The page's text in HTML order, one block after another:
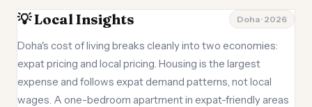
💡 Local Insights Doha · 2026
Doha's cost of living breaks cleanly into two economies:
expat pricing and local pricing. Housing is the largest
expense and follows expat demand patterns, not local
wages. A one-bedroom apartment in expat-friendly areas